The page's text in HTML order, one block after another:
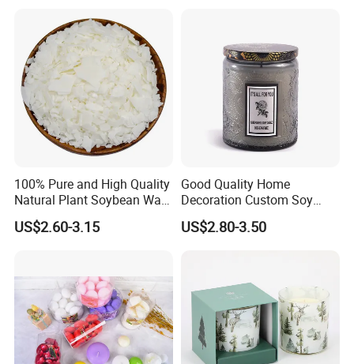
Fragrances Candles
100% Pure and High Quality
Natural Plant Soybean Wax
for Candle Making
US$2.60-3.15
Good Quality Home
Decoration Custom Soy
Wax Glass Jar Scented
Candle
US$2.80-3.50